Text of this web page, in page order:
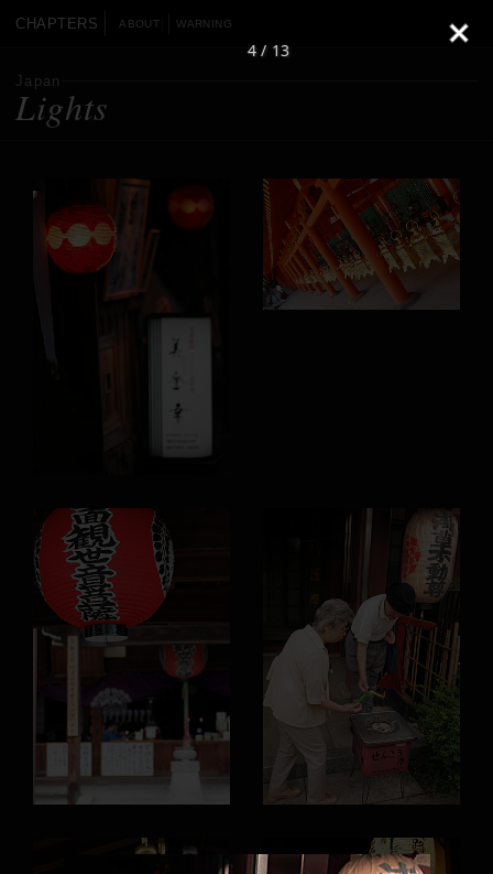
CHAPTERS ABOUT WARNING
Japan
Lights
4 / 13